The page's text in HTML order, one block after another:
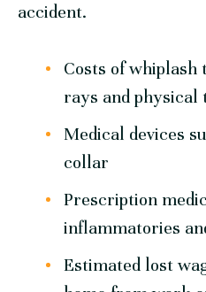
accident.
Costs of
rays and physical
Medical devices
collar
Prescription
inflammatories
Estimated lost